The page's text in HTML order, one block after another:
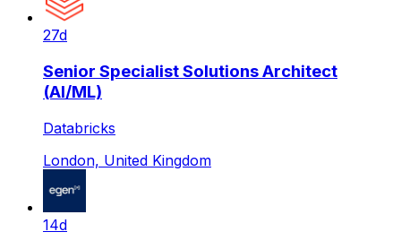
27d
Senior Specialist Solutions Architect
(AI/ML)
Databricks
London, United Kingdom
14d